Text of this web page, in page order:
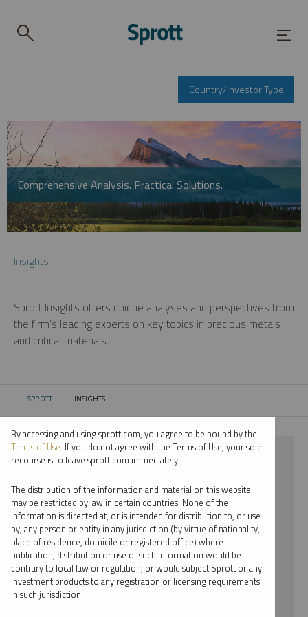
Country/Investor Type
Comprehensive Analysis. Practical Solutions.
Insights
Sprott Insights offers unique analyses and perspectives from
the firm’s leading experts on key topics in precious metals
and critical materials.
SPROTT CURRENT:
INSIGHTS
⨯ 2017
⨯ STEVE SCHOFFSTALL
By date
By topic
By type
By expert
By accessing and using sprott.com, you agree to be bound by the
Terms of Use. If you do not agree with the Terms of Use, your sole
recourse is to leave sprott.com immediately.
The distribution of the information and material on this website
may be restricted by law in certain countries. None of the
information is directed at, or is intended for distribution to, or use
by, any person or entity in any jurisdiction (by virtue of nationality,
place of residence, domicile or registered office) where
publication, distribution or use of such information would be
contrary to local law or regulation, or would subject Sprott or any
investment products to any registration or licensing requirements
in such jurisdiction.